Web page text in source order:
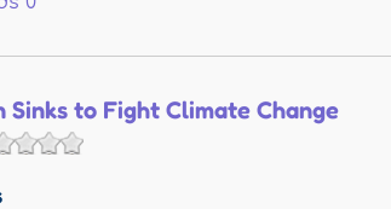
Sinks to Fight Climate Change